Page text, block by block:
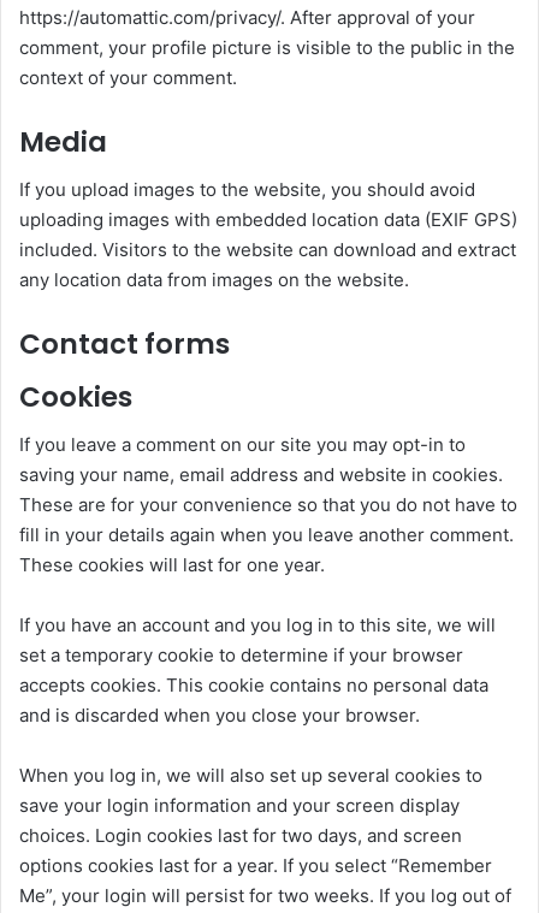
https://automattic.com/privacy/. After approval of your
comment, your profile picture is visible to the public in the
context of your comment.
Media
If you upload images to the website, you should avoid
uploading images with embedded location data (EXIF GPS)
included. Visitors to the website can download and extract
any location data from images on the website.
Contact forms
Cookies
If you leave a comment on our site you may opt-in to
saving your name, email address and website in cookies.
These are for your convenience so that you do not have to
fill in your details again when you leave another comment.
These cookies will last for one year.
If you have an account and you log in to this site, we will
set a temporary cookie to determine if your browser
accepts cookies. This cookie contains no personal data
and is discarded when you close your browser.
When you log in, we will also set up several cookies to
save your login information and your screen display
choices. Login cookies last for two days, and screen
options cookies last for a year. If you select “Remember
Me”, your login will persist for two weeks. If you log out of